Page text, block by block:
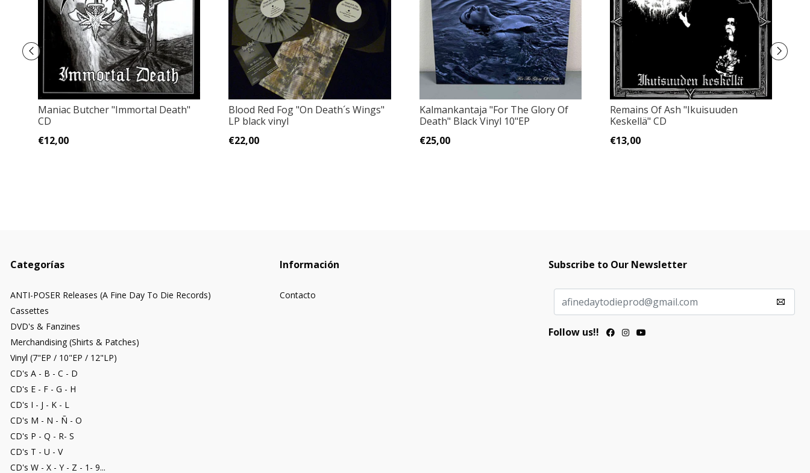
Maniac Butcher "Immortal Death"
CD
€12,00
Blood Red Fog ‎"On Death´s Wings"
LP black vinyl
€22,00
Kalmankantaja ‎"For The Glory Of
Death" Black Vinyl 10"EP
€25,00
Remains Of Ash "Ikuisuuden
Keskellä" CD
€13,00
Categorías
ANTI-POSER Releases (A Fine Day To Die Records)
Cassettes
DVD's & Fanzines
Merchandising (Shirts & Patches)
Vinyl (7"EP / 10"EP / 12"LP)
CD's A - B - C - D
CD's E - F - G - H
CD's I - J - K - L
CD's M - N - Ñ - O
CD's P - Q - R- S
CD's T - U - V
CD's W - X - Y - Z - 1- 9...
Información
Contacto
Subscribe to Our Newsletter
Follow us!!